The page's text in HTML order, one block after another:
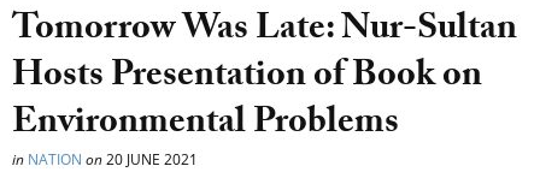
Tomorrow Was Late: Nur-Sultan
Hosts Presentation of Book on
Environmental Problems
in NATION on20 JUNE 2021